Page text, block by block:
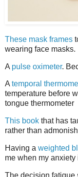
These mask frames
wearing face masks.
A pulse oximeter.
A temporal
temperature before
tongue thermometer
This book that has
rather than
Having a weighted
me when my anxiety
The decision fatigue